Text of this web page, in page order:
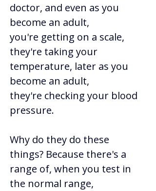
doctor, and even as you
become an adult,
you're getting on a scale,
they're taking your
temperature, later as you
become an adult,
they're checking your blood
pressure.
Why do they do these
things? Because there's a
range of, when you test in
the normal range,